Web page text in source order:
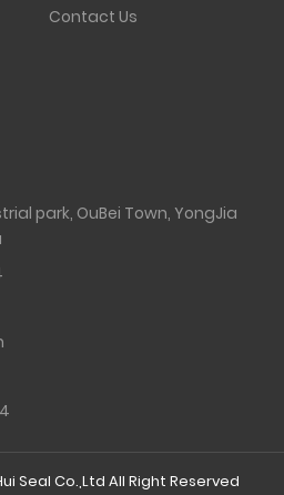
Contact Us
park, OuBei Town, YongJia
Seal Co.,Ltd All Right Reserved